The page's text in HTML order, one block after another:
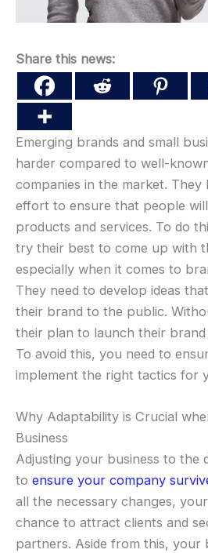
Share this news:
Emerging brands and small
harder compared to well-
companies in the market. They
effort to ensure that people
products and services. To do
try their best to come up with
especially when it comes to
They need to develop ideas
their brand to the public.
their plan to launch their brand
To avoid this, you need to
implement the right tactics for
Why Adaptability is Crucial
Business
Adjusting your business to the
to ensure your company
all the necessary changes,
chance to attract clients and
partners. Aside from this, your